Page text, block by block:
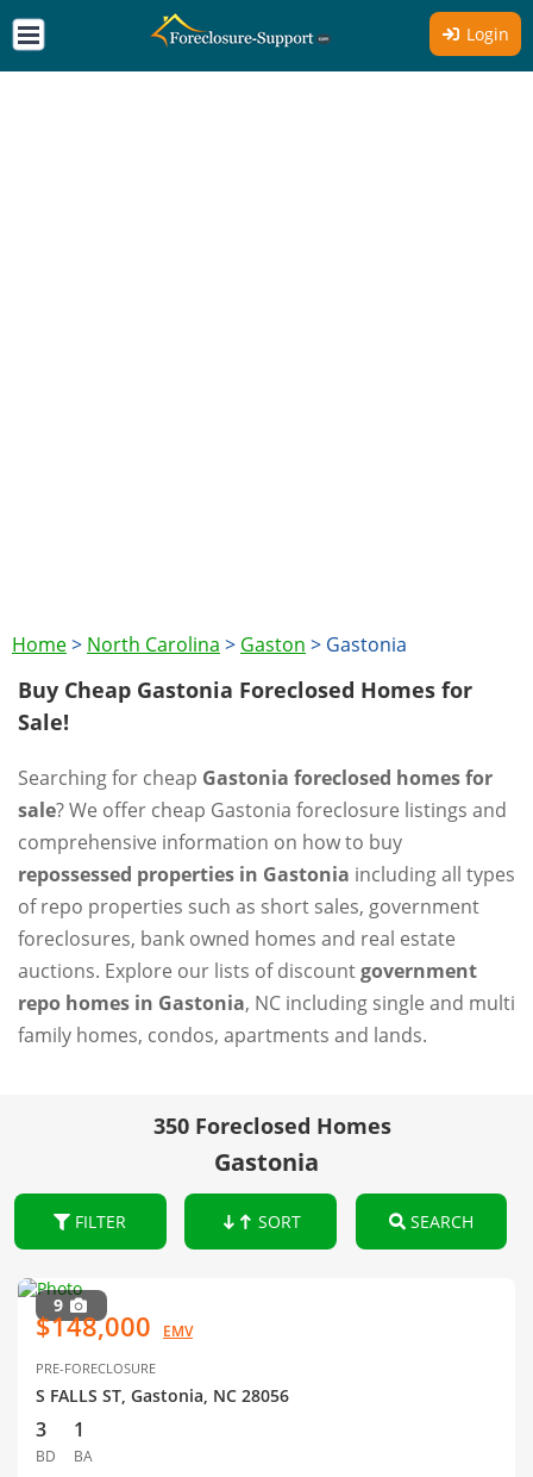
Login
Home> North Carolina > Gaston > Gastonia
Buy Cheap Gastonia Foreclosed Homes for
Sale!
Searching for cheap Gastonia foreclosed homes for
sale? We offer cheap Gastonia foreclosure listings and
comprehensive information on how to buy
repossessed properties in Gastonia including all types
of repo properties such as short sales, government
foreclosures, bank owned homes and real estate
auctions. Explore our lists of discountgovernment
repo homes in Gastonia, NC including single and multi
family homes, condos, apartments and lands.
350 Foreclosed Homes
Gastonia
FILTER SORT SEARCH
9
$148,000 EMV
PRE-FORECLOSURE
S FALLS ST, Gastonia, NC 28056
3
BD
1
BA